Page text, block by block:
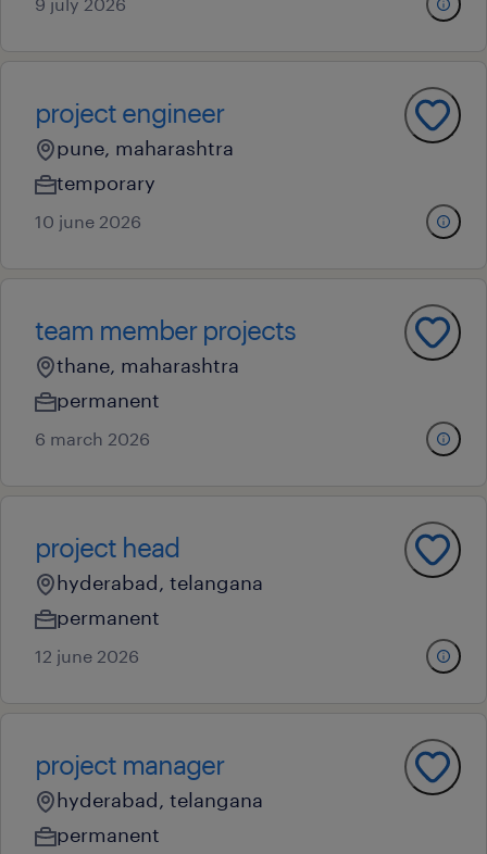
project engineer
pune, maharashtra
temporary
10 june 2026
team member projects
thane, maharashtra
permanent
6 march 2026
project head
hyderabad, telangana
permanent
12 june 2026
project manager
hyderabad, telangana
permanent